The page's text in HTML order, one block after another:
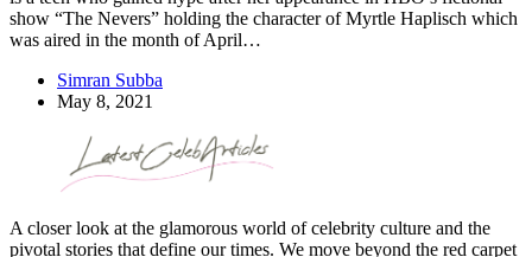
show “The Nevers” holding the character of Myrtle Haplisch which
was aired in the month of April…
Simran Subba
May 8, 2021
A closer look at the glamorous world of celebrity culture and the
pivotal stories that define our times. We move beyond the red carpet